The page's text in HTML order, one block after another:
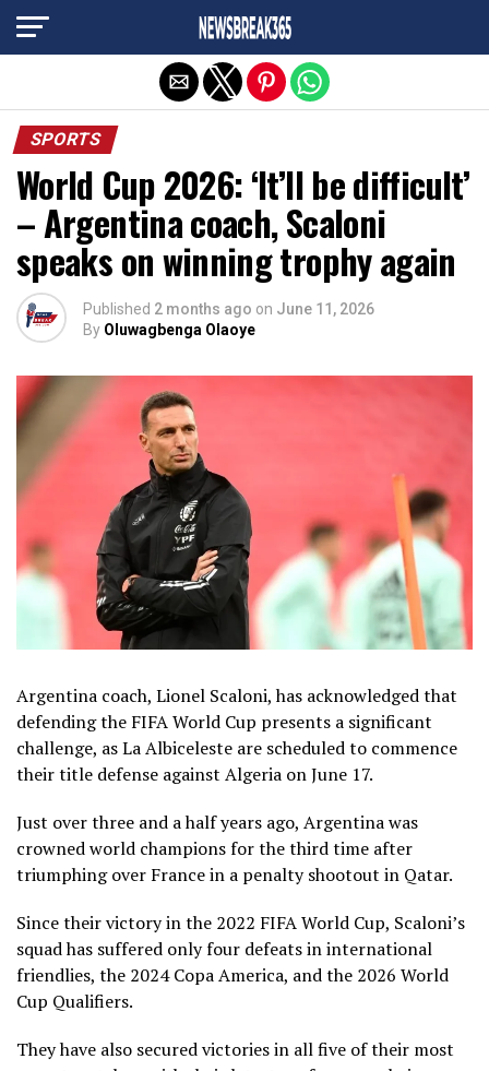
SPORTS
World Cup 2026: ‘It’ll be difficult’
– Argentina coach, Scaloni
speaks on winning trophy again
Published 2 months ago on June 11, 2026
By Oluwagbenga Olaoye
Argentina coach, Lionel Scaloni, has acknowledged that
defending the FIFA World Cup presents a significant
challenge, as La Albiceleste are scheduled to commence
their title defense against Algeria on June 17.
Just over three and a half years ago, Argentina was
crowned world champions for the third time after
triumphing over France in a penalty shootout in Qatar.
Since their victory in the 2022 FIFA World Cup, Scaloni’s
squad has suffered only four defeats in international
friendlies, the 2024 Copa America, and the 2026 World
Cup Qualifiers.
They have also secured victories in all five of their most
Exit mobile version